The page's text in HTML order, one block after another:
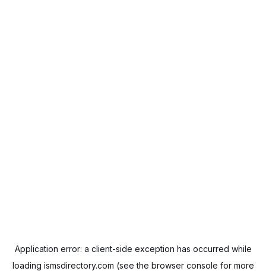
Application error: a client-side exception has occurred while
loading ismsdirectory.com (see the browser console for more